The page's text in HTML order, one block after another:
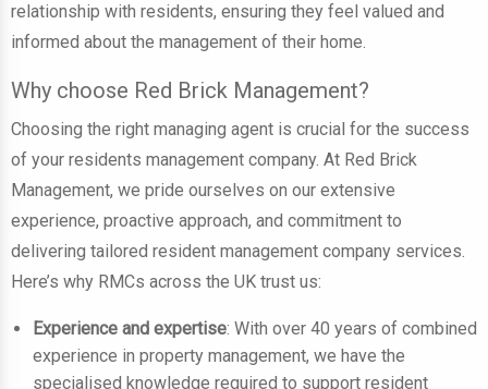
relationship with residents, ensuring they feel valued and
informed about the management of their home.
Why choose Red Brick Management?
Choosing the right managing agent is crucial for the success
of your residents management company. At Red Brick
Management, we pride ourselves on our extensive
experience, proactive approach, and commitment to
delivering tailored resident management company services.
Here’s why RMCs across the UK trust us:
Experience and expertise: With over 40 years of combined
experience in property management, we have the
specialised knowledge required to support resident